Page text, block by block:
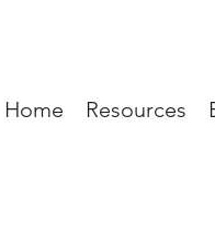
Home Resources